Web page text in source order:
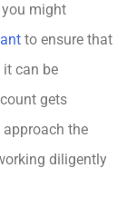
might
to ensure that
it can be
gets
the
diligently